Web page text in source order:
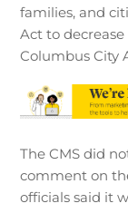
families, and
Act to decrease
Columbus City
The CMS did
comment on
officials said it